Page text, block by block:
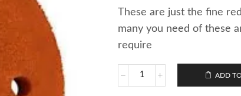
These are just the fine
many you need of these
require
ADD